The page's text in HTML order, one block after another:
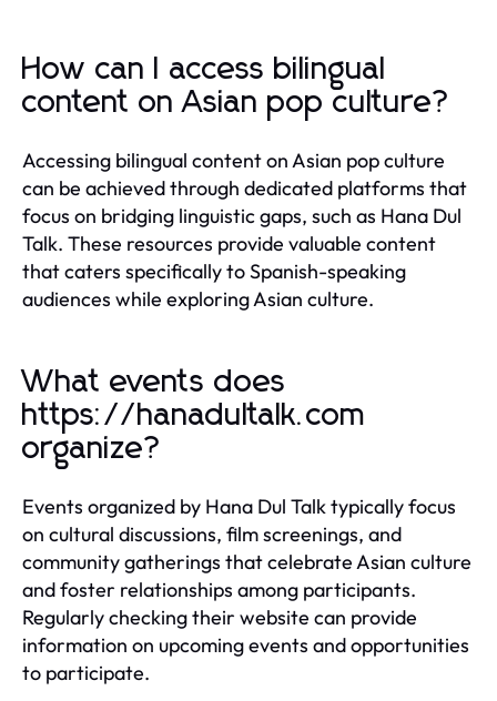
How can I access bilingual
content on Asian pop culture?
Accessing bilingual content on Asian pop culture
can be achieved through dedicated platforms that
focus on bridging linguistic gaps, such as Hana Dul
Talk. These resources provide valuable content
that caters specifically to Spanish-speaking
audiences while exploring Asian culture.
What events does
https://hanadultalk.com
organize?
Events organized by Hana Dul Talk typically focus
on cultural discussions, film screenings, and
community gatherings that celebrate Asian culture
and foster relationships among participants.
Regularly checking their website can provide
information on upcoming events and opportunities
to participate.